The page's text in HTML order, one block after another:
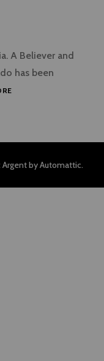
A Believer and
has been
WELCOME
byAutomattic.